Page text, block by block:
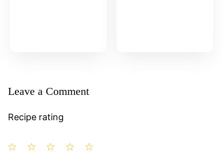
Leave a Comment
Recipe rating